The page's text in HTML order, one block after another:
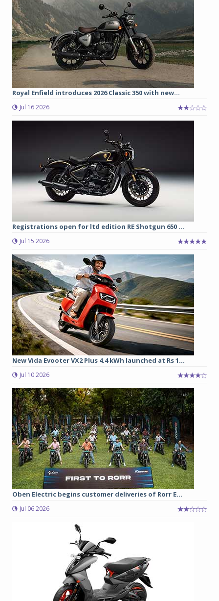
Royal Enfield introduces 2026 Classic 350 with new...
Jul 16 2026
Registrations open for ltd edition RE Shotgun 650 ...
Jul 15 2026
New Vida Evooter VX2 Plus 4.4 kWh launched at Rs 1...
Jul 10 2026
Oben Electric begins customer deliveries of Rorr E...
Jul 06 2026